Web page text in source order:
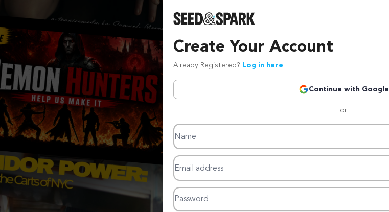
Create Your Account
Already Registered? Log in here
Continue with Google
or
Name
Email address
Password